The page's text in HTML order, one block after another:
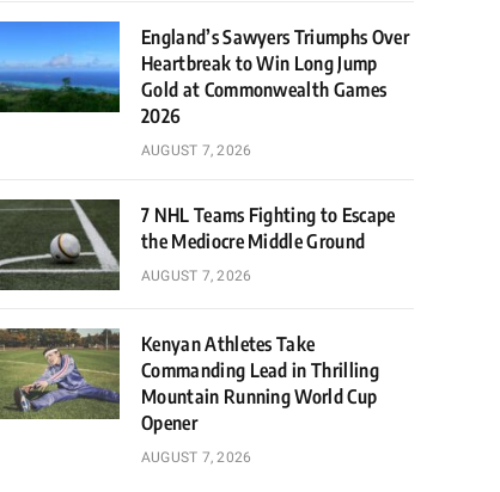
England’s Sawyers Triumphs Over
Heartbreak to Win Long Jump
Gold at Commonwealth Games
2026
AUGUST 7, 2026
7 NHL Teams Fighting to Escape
the Mediocre Middle Ground
AUGUST 7, 2026
Kenyan Athletes Take
Commanding Lead in Thrilling
Mountain Running World Cup
Opener
AUGUST 7, 2026